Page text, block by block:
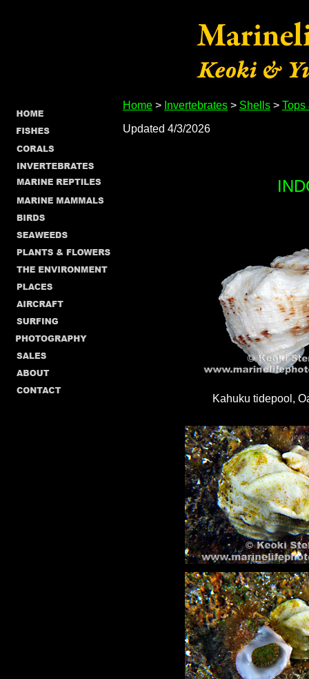
Home > Invertebrates > Shells > Tops
Updated 4/3/2026
Kahuku tidepool,